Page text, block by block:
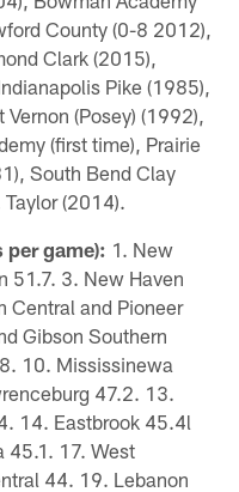
County (0-8 2012),
Clark (2015),
Pike (1985),
(Posey) (1992),
(first time), Prairie
South Bend Clay
(2014).
per game): 1. New
51.7. 3. New Haven
Central and Pioneer
Gibson Southern
10. Mississinewa
47.2. 13.
14. Eastbrook 45.4l
45.1. 17. West
44. 19. Lebanon